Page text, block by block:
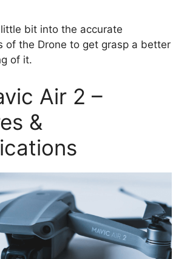
little bit into the accurate
of the Drone to get grasp a better
of it.
Air 2 –
&